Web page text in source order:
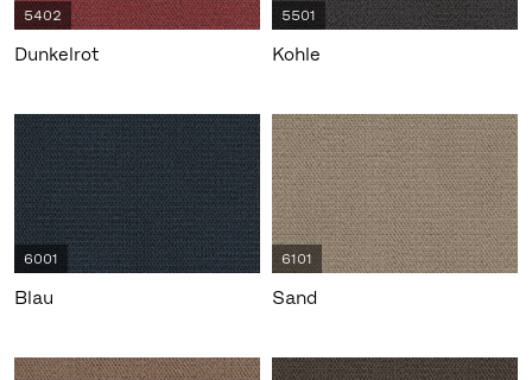
5402
Dunkelrot
5501
Kohle
6001
Blau
6101
Sand